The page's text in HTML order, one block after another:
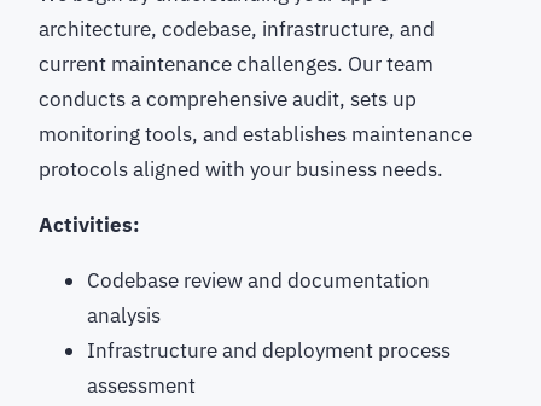
architecture, codebase, infrastructure, and
current maintenance challenges. Our team
conducts a comprehensive audit, sets up
monitoring tools, and establishes maintenance
protocols aligned with your business needs.
Activities:
Codebase review and documentation
analysis
Infrastructure and deployment process
assessment